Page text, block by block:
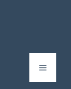
Menu